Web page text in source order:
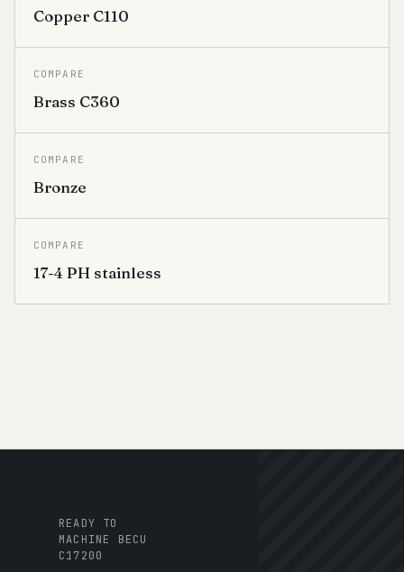
Copper C110
COMPARE
Brass C360
COMPARE
Bronze
COMPARE
17-4 PH stainless
READY TO
MACHINE BECU
C17200